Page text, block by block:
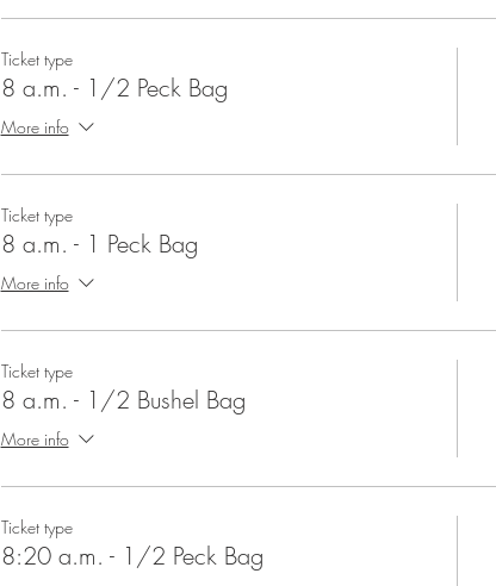
Ticket type
8 a.m. - 1/2 Peck Bag
More info
Ticket type
8 a.m. - 1 Peck Bag
More info
Ticket type
8 a.m. - 1/2 Bushel Bag
More info
Ticket type
8:20 a.m. - 1/2 Peck Bag